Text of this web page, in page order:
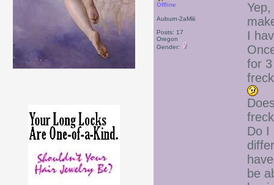
Offline
Auburn-2aMiii
Posts: 17
Oregon
Gender:
I
for
Do I
be